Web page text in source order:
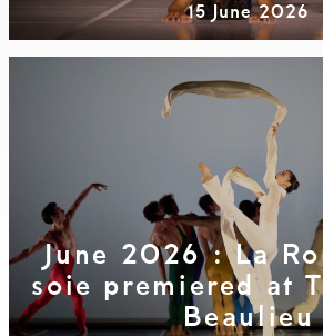
15 June 2026
June 2026 : La
soie premiered at
Beaulieu